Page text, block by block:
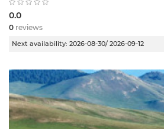
0.0
0 reviews
Next availability: 2026-08-30/ 2026-09-12